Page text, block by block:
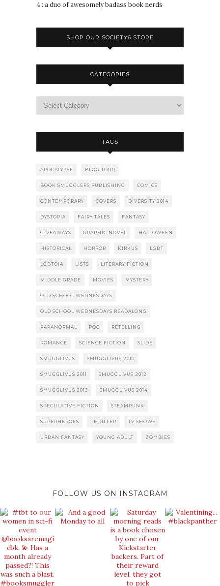
4 : a duo of awesomely badass book nerds
SHOP OUR SOCIETY6 STORE
CATEGORIES
TAGS
APOCALYPSE BLOG TOUR
BOOK SMUGGLERS PUBLISHING COMICS
CONTEMPORARY COVERS DIVERSITY 2014
DYSTOPIA FAIRY TALES FANTASY
GIVEAWAYS GRAPHIC NOVEL HALLOWEEN
HISTORICAL HORROR KIRKUS LGBT
LGBTQIA LISTS LITERARY FICTION
MIDDLE GRADE MOVIES MYSTERY
OLD SCHOOL WEDNESDAYS
OLD SCHOOL WEDNESDAYS READALONG
PARANORMAL POC RETELLING
ROMANCE SCIENCE FICTION SLIDE
SMUGGLIVUS SMUGGLIVUS 2010
SMUGGLIVUS 2011 SMUGGLIVUS 2012
SMUGGLIVUS 2013 SMUGGLIVUS 2014
SPECULATIVE FICTION STEAMPUNK
SUPERHEROES THRILLER TV SHOWS
URBAN FANTASY YOUNG ADULT ZOMBIES
FOLLOW US ON INSTAGRAM